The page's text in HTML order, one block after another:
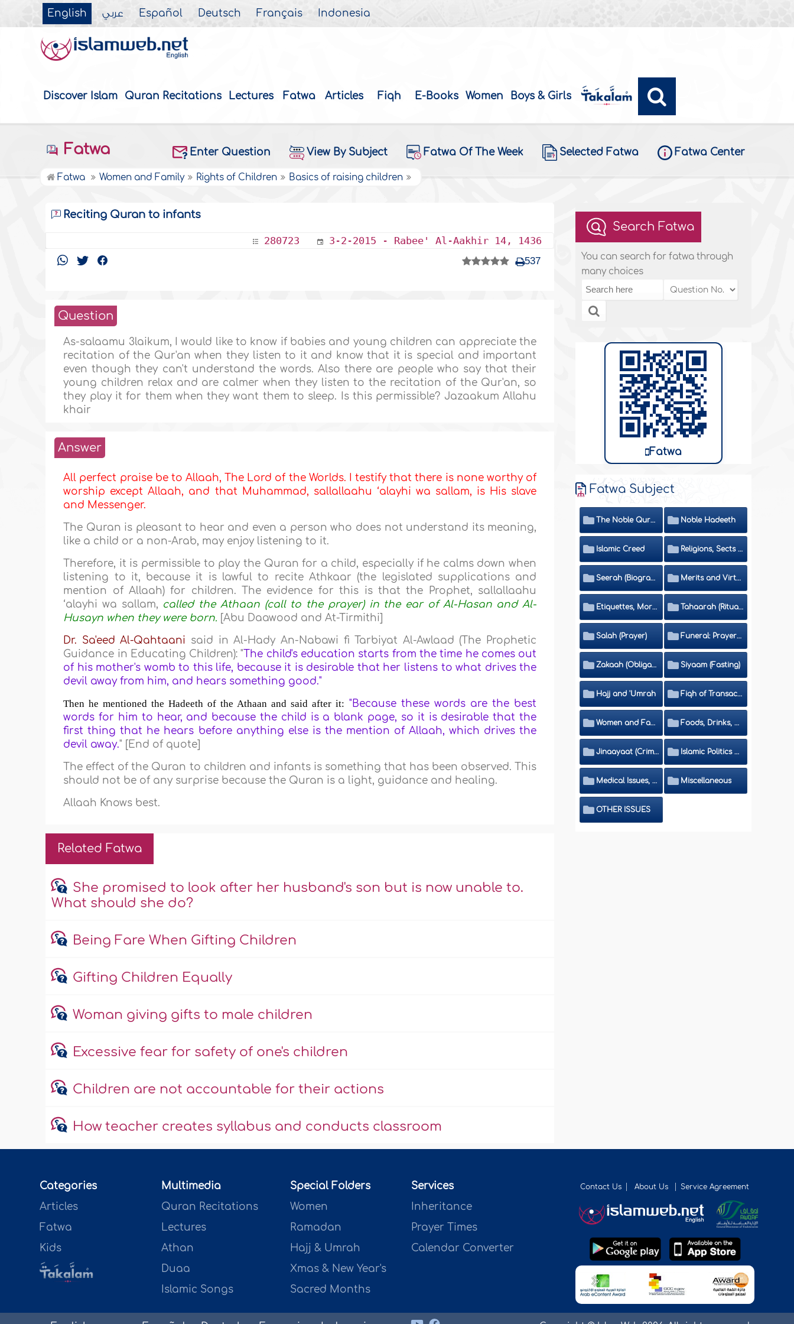
English عربي Español Deutsch Français Indonesia
Discover Islam Quran Recitations Lectures Fatwa Articles Fiqh E-Books Women Boys & Girls
Fatwa Enter Question View By Subject Fatwa Of The Week Selected Fatwa Fatwa Center
Fatwa Women and Family Rights of Children Basics of raising children
Reciting Quran to infants
280723 3-2-2015 - Rabee' Al-Aakhir 14, 1436
537
Question
As-salaamu 3laikum, I would like to know if babies and young children can appreciate the
recitation of the Qur'an when they listen to it and know that it is special and important
even though they can't understand the words. Also there are people who say that their
young children relax and are calmer when they listen to the recitation of the Qur'an, so
they play it for them when they want them to sleep. Is this permissible? Jazaakum Allahu
khair
Answer
All perfect praise be to Allaah, The Lord of the Worlds. I testify that there is none worthy of
worship except Allaah, and that Muhammad, sallallaahu ‘alayhi wa sallam, is His slave
and Messenger.
The Quran is pleasant to hear and even a person who does not understand its meaning,
like a child or a non-Arab, may enjoy listening to it.
Therefore, it is permissible to play the Quran for a child, especially if he calms down when
listening to it, because it is lawful to recite Athkaar (the legislated supplications and
mention of Allaah) for children. The evidence for this is that the Prophet, sallallaahu
‘alayhi wa sallam, called the Athaan (call to the prayer) in the ear of Al-Hasan and Al-
Husayn when they were born. [Abu Daawood and At-Tirmithi]
Dr. Sa'eed Al-Qahtaani said in Al-Hady An-Nabawi fi Tarbiyat Al-Awlaad (The Prophetic
Guidance in Educating Children): " The child's education starts from the time he comes out
of his mother's womb to this life, because it is desirable that her listens to what drives the
devil away from him, and hears something good."
Then he mentioned the Hadeeth of the Athaan and said after it: "Because these words are the best
words for him to hear, and because the child is a blank page, so it is desirable that the
first thing that he hears before anything else is the mention of Allaah, which drives the
devil away." [End of quote]
The effect of the Quran to children and infants is something that has been observed. This
should not be of any surprise because the Quran is a light, guidance and healing.
Allaah Knows best.
Related Fatwa
She promised to look after her husband's son but is now unable to.
What should she do?
Being Fare When Gifting Children
Gifting Children Equally
Woman giving gifts to male children
Excessive fear for safety of one's children
Children are not accountable for their actions
How teacher creates syllabus and conducts classroom
Search Fatwa
You can search for fatwa through
many choices
Fatwa
Fatwa Subject
The Noble Quran Noble Hadeeth
Islamic Creed Religions, Sects and Da'wah (Call to Islam)
Seerah (Biography of the Prophet) Merits and Virtues
Etiquettes, Morals, Thikr and Du'aa' Tahaarah (Ritual Purity)
Salah (Prayer) Funeral: Prayer and Rulings
Zakaah (Obligatory Charity) Siyaam (Fasting)
Hajj and 'Umrah Fiqh of Transactions and Inheritance
Women and Family Foods, Drinks, Clothes and Adornment
Jinaayaat (Criminology) and Islamic Judicial System Islamic Politics and International Affairs
Medical Issues, Media, Culture and Means of Entertainment Miscellaneous
OTHER ISSUES
Categories
Articles
Fatwa
Kids
Multimedia
Quran Recitations
Lectures
Athan
Duaa
Islamic Songs
Special Folders
Women
Ramadan
Hajj & Umrah
Xmas & New Year's
Sacred Months
Services
Inheritance
Prayer Times
Calendar Converter
Contact Us About Us Service Agreement